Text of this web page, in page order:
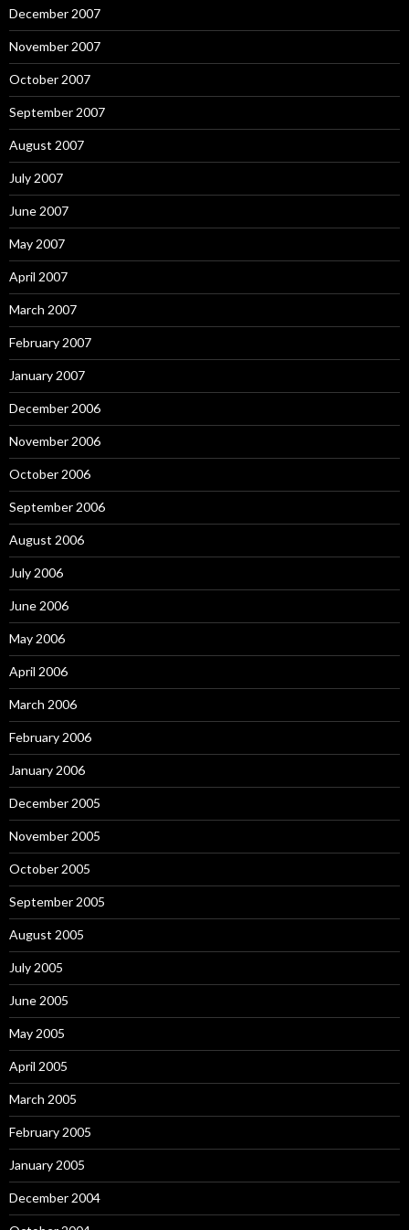
December 2007
November 2007
October 2007
September 2007
August 2007
July 2007
June 2007
May 2007
April 2007
March 2007
February 2007
January 2007
December 2006
November 2006
October 2006
September 2006
August 2006
July 2006
June 2006
May 2006
April 2006
March 2006
February 2006
January 2006
December 2005
November 2005
October 2005
September 2005
August 2005
July 2005
June 2005
May 2005
April 2005
March 2005
February 2005
January 2005
December 2004